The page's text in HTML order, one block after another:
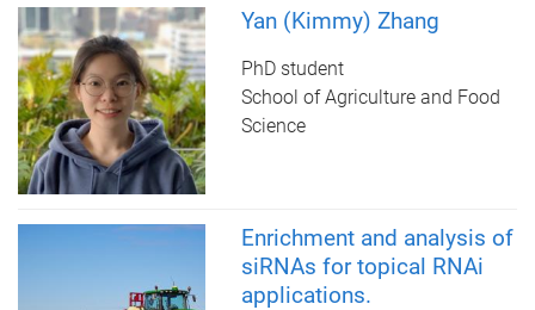
Yan (Kimmy) Zhang
PhD student
School of Agriculture and Food
Science
Enrichment and analysis of
siRNAs for topical RNAi
applications.